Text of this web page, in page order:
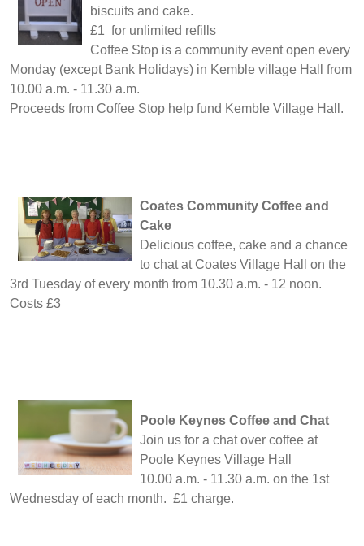
biscuits and cake.
£1 for unlimited refills
Coffee Stop is a community event open every
Monday (except Bank Holidays) in Kemble village Hall from
10.00 a.m. - 11.30 a.m.
Proceeds from Coffee Stop help fund Kemble Village Hall.
Coates Community Coffee and
Cake
Delicious coffee, cake and a chance
to chat at Coates Village Hall on the
3rd Tuesday of every month from 10.30 a.m. - 12 noon.
Costs £3
Poole Keynes Coffee and Chat
Join us for a chat over coffee at
Poole Keynes Village Hall
10.00 a.m. - 11.30 a.m. on the 1st
Wednesday of each month. £1 charge.